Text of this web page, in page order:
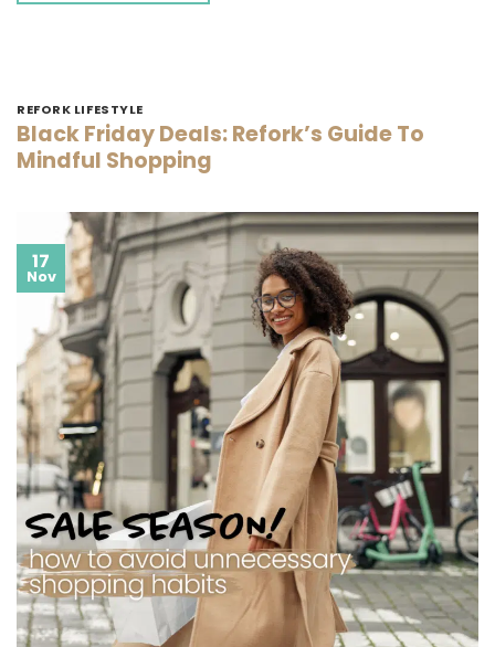
REFORK LIFESTYLE
Black Friday Deals: Refork’s Guide To
Mindful Shopping
17
Nov